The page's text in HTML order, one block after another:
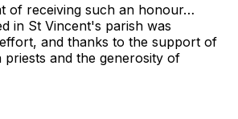
of receiving such an honour…
in St Vincent's parish was
and thanks to the support of
priests and the generosity of